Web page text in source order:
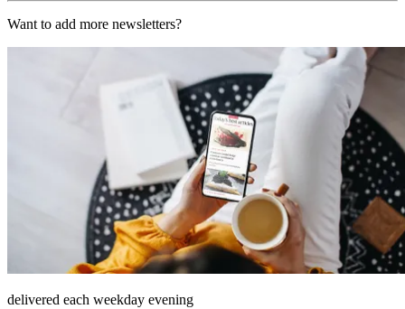
Want to add more newsletters?
delivered each weekday evening